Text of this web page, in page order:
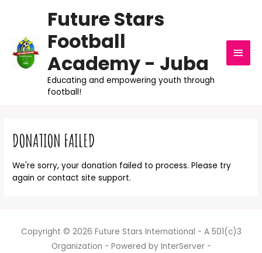
Future Stars
Football
Academy - Juba
Educating and empowering youth through
football!
MAIN
DONATION FAILED
We're sorry, your donation failed to process. Please try
again or contact site support.
Copyright © 2026 Future Stars International - A 501(c)3
Organization - Powered by InterServer -